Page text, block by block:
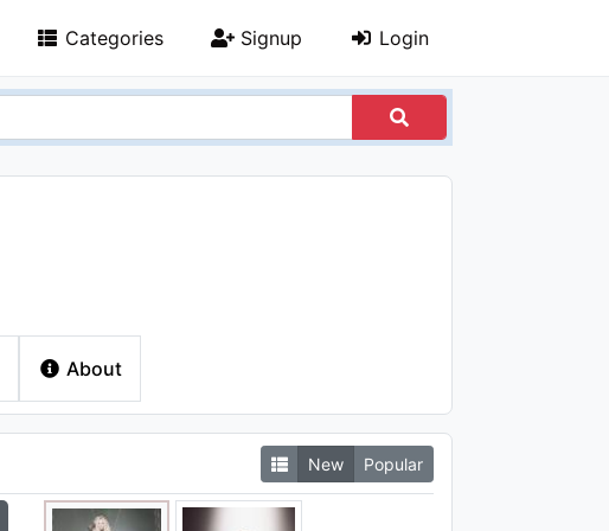
Categories Signup Login
About
New Popular